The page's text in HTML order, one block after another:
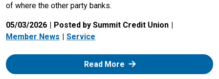
of where the other party banks.
05/03/2026
Posted by Summit Credit Union
Member News
Service
Read More: Zelle